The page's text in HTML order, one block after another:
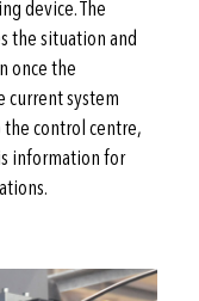
device. The
the situation and
once the
current system
control centre,
information for